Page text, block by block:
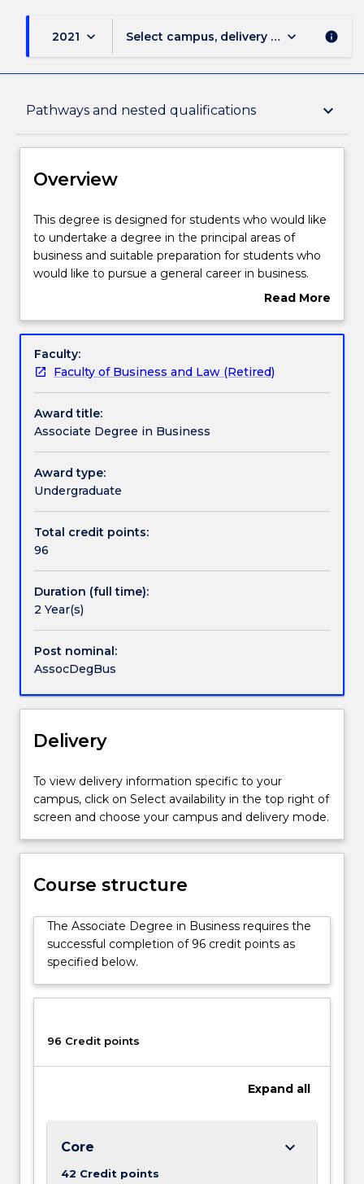
2021 keyboard_arrow_down Select campus, delivery mode, and
keyboard_arrow_down info
Pathways and nested qualifications keyboard_arrow_down
Overview
Course structure
Subjects with substantial WIL
Learning outcomes
Contact details
Handbook directory
Overview
This
degree
is
designed
who
like
to
undertake
a
degree
in
the
principal
business
and
preparation
for
students
who
would
to
a
career
business.
will
foundation
that
covers
core
disciplines
providing
content
This degree is designed for students who would like
to undertake a degree in the principal areas of
business and suitable preparation for students who
would like to pursue a general career in business.
Students will undertake foundation subjects that
solid understanding of issues facing organisations
further study in their area of interest by undertaking
elective subjects within their second year of study.
business offerings.
Read More
Overview
Faculty:
Faculty of Business and Law (Retired)
Award title:
Associate Degree in Business
Award type:
Undergraduate
Total credit points:
96
Duration (full time):
2 Year(s)
Post nominal:
AssocDegBus
Delivery
To view delivery information specific to your
campus, click on Select availability in the top right of
screen and choose your campus and delivery mode.
Course structure
The Associate Degree in Business requires the
successful completion of 96 credit points as
specified below.
96 Credit points
Expand all
Core
42 Credit points
keyboard_arrow_down